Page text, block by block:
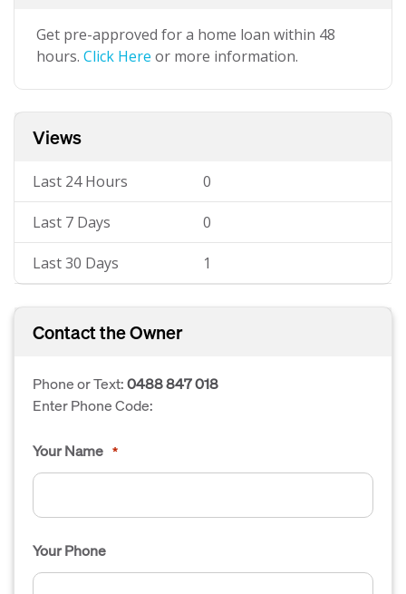
Get pre-approved for a home loan within 48
hours. Click Here or more information.
Views
Last 24 Hours 0
Last 7 Days 0
Last 30 Days 1
Contact the Owner
Phone or Text:0488 847 018
Enter Phone Code:
Your Name *
Your Phone